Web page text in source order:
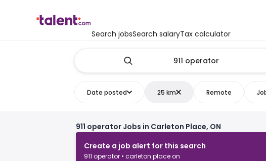
Search jobsSearch salaryTax calculator
Date posted 25 km Remote
911 operator Jobs in Carleton Place, ON
Create a job alert for this search
911 operator • carleton place on